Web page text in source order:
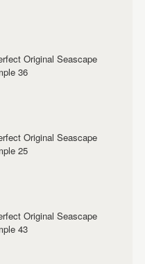
Original Seascape
36
Original Seascape
25
Original Seascape
43